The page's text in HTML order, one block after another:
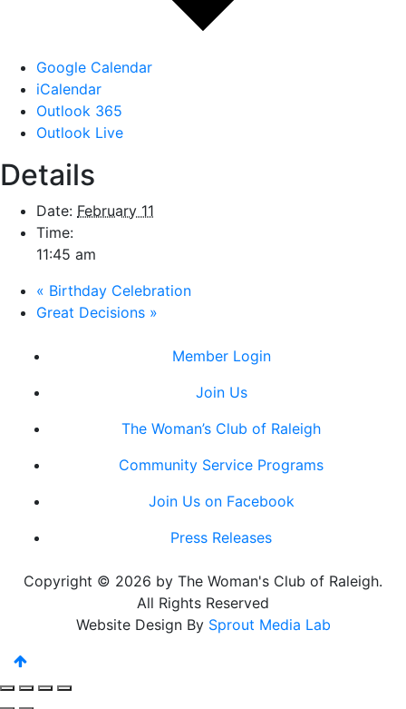
Google Calendar
iCalendar
Outlook 365
Outlook Live
Details
Date: February 11
Time:
11:45 am
« Birthday Celebration
Great Decisions »
Member Login
Join Us
The Woman’s Club of Raleigh
Community Service Programs
Join Us on Facebook
Press Releases
Copyright © 2026 by The Woman's Club of Raleigh.
All Rights Reserved
Website Design By Sprout Media Lab